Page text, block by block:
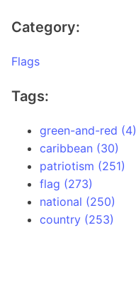
Category:
Flags
Tags:
green-and-red (4)
caribbean (30)
patriotism (251)
flag (273)
national (250)
country (253)